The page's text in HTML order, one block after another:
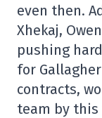
even then.
Xhekaj,
pushing
for
contracts,
team by this